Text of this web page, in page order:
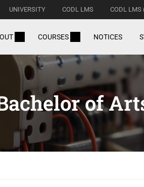
UNIVERSITY CODL LMS CODL LMS
COURSES NOTICES
of